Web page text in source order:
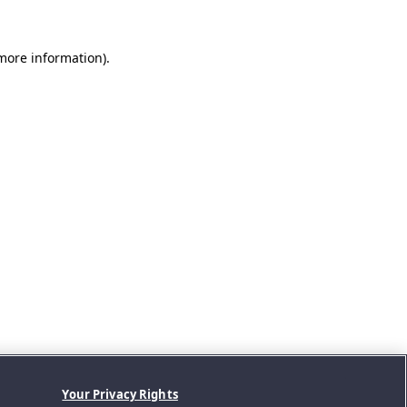
information).
Your Privacy Rights